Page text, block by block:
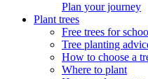
Plan your journey
Plant trees
Free trees for
Tree planting
How to choose a
Where to plant